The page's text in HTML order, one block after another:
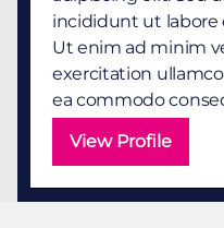
incididunt ut labore
Ut enim ad minim
exercitation
ea commodo
View Profile